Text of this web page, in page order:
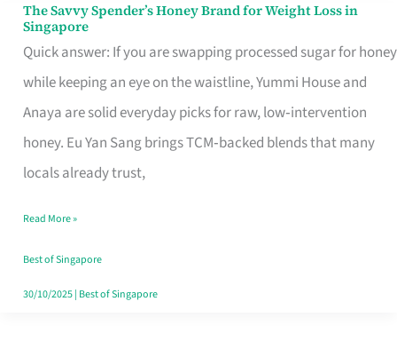
The Savvy Spender’s Honey Brand for Weight Loss in
Singapore
Quick answer: If you are swapping processed sugar for honey
while keeping an eye on the waistline, Yummi House and
Anaya are solid everyday picks for raw, low‑intervention
honey. Eu Yan Sang brings TCM‑backed blends that many
locals already trust,
The
Savvy
Spender’s
Honey
Brand
for
Loss
in
Singapore
Read More »
Best of Singapore
30/10/2025| Best of Singapore